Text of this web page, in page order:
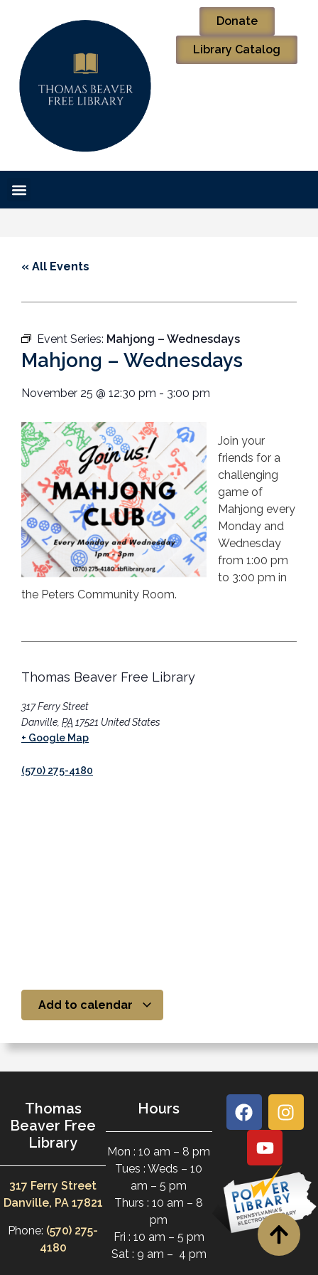
Donate
Library Catalog
« All Events
Event Series: Mahjong – Wednesdays
Mahjong – Wednesdays
November 25 @ 12:30 pm - 3:00 pm
Join your
friends for a
challenging
game of
Mahjong every
Monday and
Wednesday
from 1:00 pm
to 3:00 pm in
the Peters Community Room.
Thomas Beaver Free Library
317 Ferry Street
Danville PA 17521 United States
+ Google Map
(570) 275-4180
Add to calendar
Thomas
Beaver Free
Library
317 Ferry Street
Danville, PA 17821
Phone: (570) 275-
4180
Hours
Mon : 10 am – 8 pm
Tues : Weds – 10
am – 5 pm
Thurs : 10 am – 8
pm
Fri : 10 am – 5 pm
Sat : 9 am – 4 pm